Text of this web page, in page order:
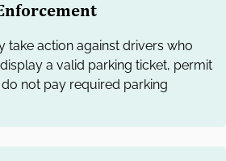
take action against drivers who
a valid parking ticket, permit
not pay required parking